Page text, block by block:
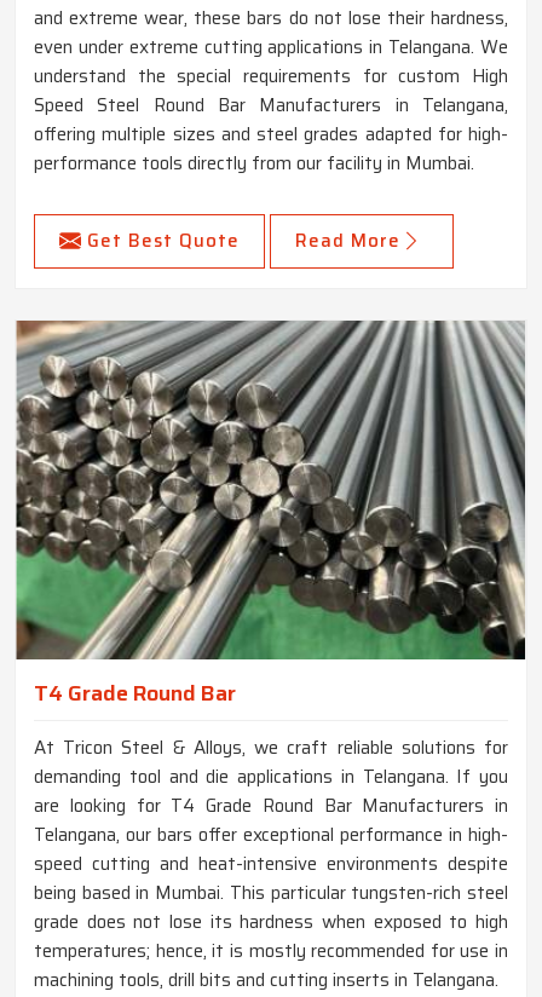
and extreme wear, these bars do not lose their hardness,
even under extreme cutting applications in Telangana. We
understand the special requirements for custom High
Speed Steel Round Bar Manufacturers in Telangana,
offering multiple sizes and steel grades adapted for high-
performance tools directly from our facility in Mumbai.
Get Best Quote Read More
T4 Grade Round Bar
At Tricon Steel & Alloys, we craft reliable solutions for
demanding tool and die applications in Telangana. If you
are looking for T4 Grade Round Bar Manufacturers in
Telangana, our bars offer exceptional performance in high-
speed cutting and heat-intensive environments despite
being based in Mumbai. This particular tungsten-rich steel
grade does not lose its hardness when exposed to high
temperatures; hence, it is mostly recommended for use in
machining tools, drill bits and cutting inserts in Telangana.